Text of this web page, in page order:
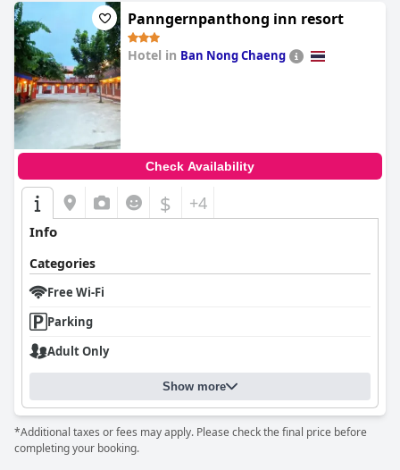
Panngernpanthong inn resort
Hotel in Ban Nong Chaeng
Check Availability
$ +4
Info
Categories
Free Wi-Fi
Parking
Adult Only
Show more
*Additional taxes or fees may apply. Please check the final price before
completing your booking.